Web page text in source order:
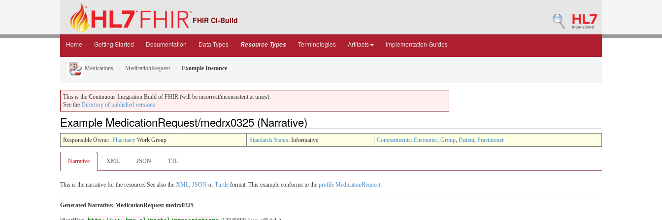
FHIR CI-Build
Home Getting Started Documentation Data Types Resource Types Terminologies Artifacts Implementation Guides
Medications MedicationRequest Example Instance
This is the Continuous Integration Build of FHIR (will be incorrect/inconsistent at times).
See the Directory of published versions
Example MedicationRequest/medrx0325 (Narrative)
Responsible Owner: Pharmacy Work Group Standards Status: Informative Compartments: Encounter, Group, Patient, Practitioner
Narrative XML JSON TTL
This is the narrative for the resource. See also the XML, JSON or Turtle format. This example conforms to the profile MedicationRequest.
Generated Narrative: MedicationRequest medrx0325